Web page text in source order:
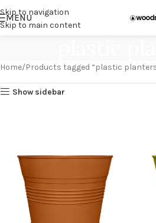
Skip to navigation
Skip to main content
MENU
Home Products tagged “plastic
Show sidebar